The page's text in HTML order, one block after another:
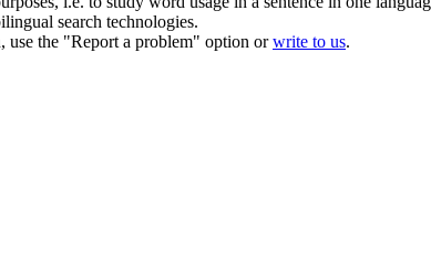
search technologies.
use the "Report a problem" option orwrite to us.